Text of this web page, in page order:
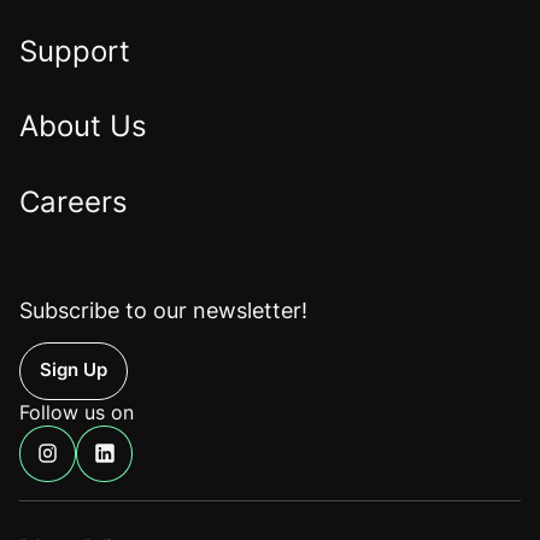
Support
About Us
Careers
Subscribe to our newsletter!
Up
Follow us on
Find
us
on
Find
us
on